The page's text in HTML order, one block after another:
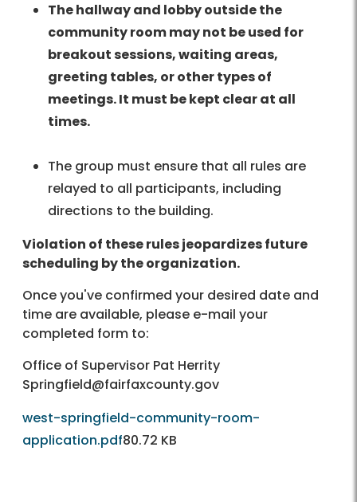
The hallway and lobby outside the
community room may not be used for
breakout sessions, waiting areas,
greeting tables, or other types of
meetings. It must be kept clear at all
times.
The group must ensure that all rules are
relayed to all participants, including
directions to the building.
Violation of these rules jeopardizes future
scheduling by the organization.
Once you've confirmed your desired date and
time are available, please e-mail your
completed form to:
Office of Supervisor Pat Herrity
Springfield@fairfaxcounty.gov
west-springfield-community-room-
application.pdf80.72 KB